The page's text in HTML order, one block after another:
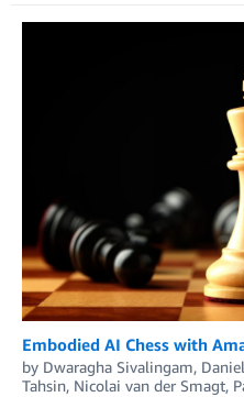
Embodied AI Chess with
by Dwaragha Sivalingam,
Tahsin, Nicolai van der Smagt,